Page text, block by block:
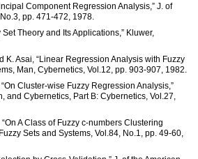
Component Regression Analysis,” J. of
pp. 471-472, 1978.
Set Theory and Its Applications,” Kluwer,
K. Asai, “Linear Regression Analysis with Fuzzy
Man, Cybernetics, Vol.12, pp. 903-907, 1982.
Cluster-wise Fuzzy Regression Analysis,”
and Cybernetics, Part B: Cybernetics, Vol.27,
A Class of Fuzzy c-numbers Clustering
Sets and Systems, Vol.84, No.1, pp. 49-60,